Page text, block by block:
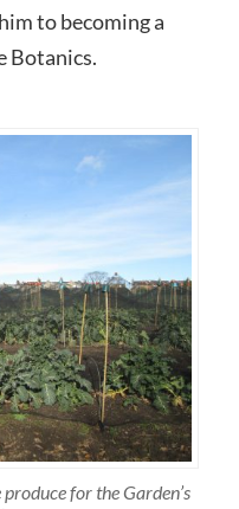
to becoming a
Botanics.
for the Garden’s